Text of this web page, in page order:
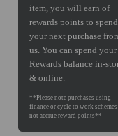
item, you will earn of
rewards points to
your next purchase
us. You can spend your
Rewards balance in-
& online.